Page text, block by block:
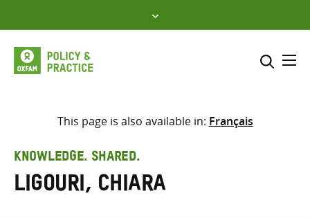
to
content
Select where to search
search
here
This page is also available in: Français
KNOWLEDGE. SHARED.
Ligouri, Chiara